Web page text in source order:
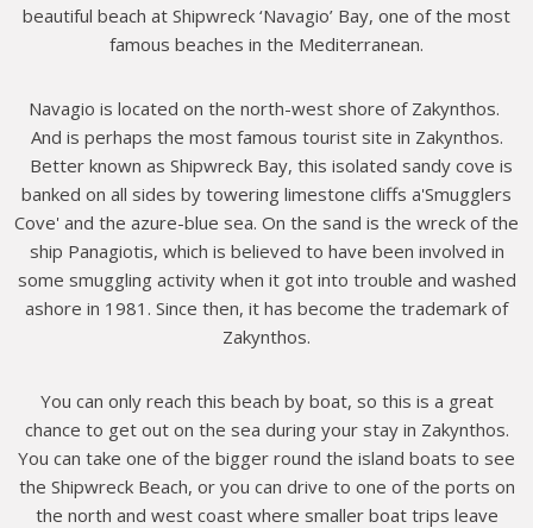
beautiful beach at Shipwreck ‘Navagio’ Bay, one of the most
famous beaches in the Mediterranean.
Navagio is located on the north-west shore of Zakynthos.
And is perhaps the most famous tourist site in Zakynthos.
Better known as Shipwreck Bay, this isolated sandy cove is
banked on all sides by towering limestone cliffs a'Smugglers
Cove' and the azure-blue sea. On the sand is the wreck of the
ship Panagiotis, which is believed to have been involved in
some smuggling activity when it got into trouble and washed
ashore in 1981. Since then, it has become the trademark of
Zakynthos.
You can only reach this beach by boat, so this is a great
chance to get out on the sea during your stay in Zakynthos.
You can take one of the bigger round the island boats to see
the Shipwreck Beach, or you can drive to one of the ports on
the north and west coast where smaller boat trips leave